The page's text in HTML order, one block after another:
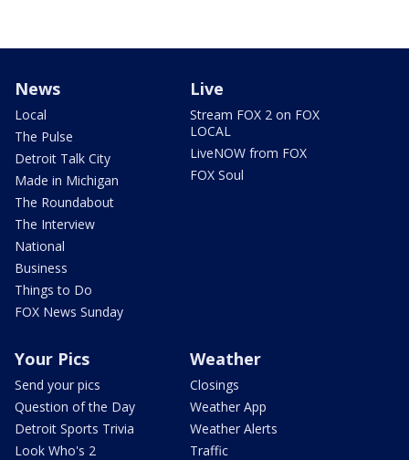
News
Local
The Pulse
Detroit Talk City
Made in Michigan
The Roundabout
The Interview
National
Business
Things to Do
FOX News Sunday
Live
Stream FOX 2 on FOX
LOCAL
LiveNOW from FOX
FOX Soul
Your Pics
Send your pics
Question of the Day
Detroit Sports Trivia
Look Who's 2
Weather
Closings
Weather App
Weather Alerts
Traffic